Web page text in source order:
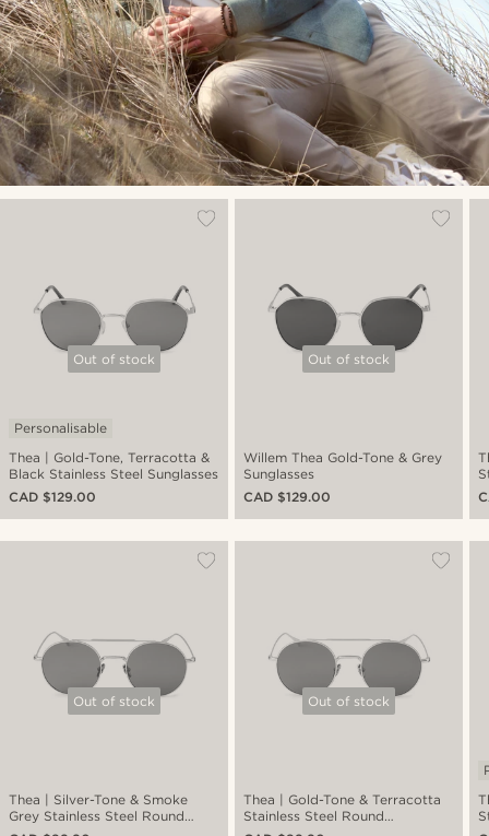
Out of stock
Thea | Gold-Tone, Terracotta &
Black Stainless Steel Sunglasses
Personalisable
CAD $129.00
Out of stock
Willem Thea Gold-Tone & Grey
Sunglasses
CAD $129.00
Out of stock
Thea | Silver-Tone & Smoke
Grey Stainless Steel Round
Sunglasses
Out of stock
Thea | Gold-Tone & Terracotta
Stainless Steel Round
Sunglasses